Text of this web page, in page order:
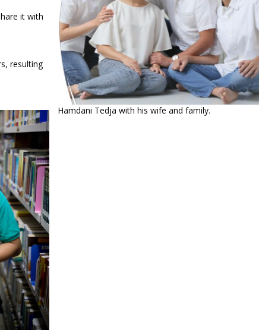
Hamdani Tedja with his wife and family.
it with
resulting